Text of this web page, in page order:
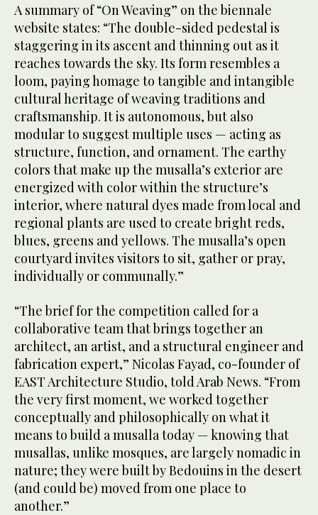
A summary of “On Weaving” on the biennale
website states: “The double-sided pedestal is
staggering in its ascent and thinning out as it
reaches towards the sky. Its form resembles a
loom, paying homage to tangible and intangible
cultural heritage of weaving traditions and
craftsmanship. It is autonomous, but also
modular to suggest multiple uses — acting as
structure, function, and ornament. The earthy
colors that make up the musalla’s exterior are
energized with color within the structure’s
interior, where natural dyes made from local and
regional plants are used to create bright reds,
blues, greens and yellows. The musalla’s open
courtyard invites visitors to sit, gather or pray,
individually or communally.”
“The brief for the competition called for a
collaborative team that brings together an
architect, an artist, and a structural engineer and
fabrication expert,” Nicolas Fayad, co-founder of
EAST Architecture Studio, told Arab News. “From
the very first moment, we worked together
conceptually and philosophically on what it
means to build a musalla today — knowing that
musallas, unlike mosques, are largely nomadic in
nature; they were built by Bedouins in the desert
(and could be) moved from one place to
another.”